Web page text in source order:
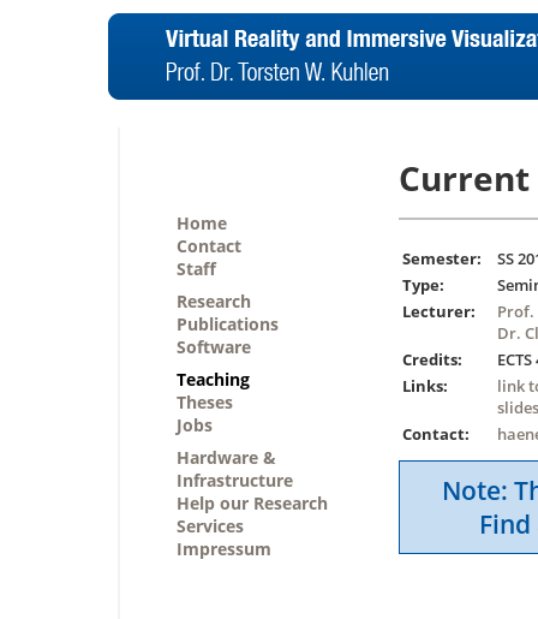
Home
Contact
Staff
Research
Publications
Software
Teaching
Theses
Jobs
Hardware &
Infrastructure
Help our Research
Services
Impressum
Current
Semester:
SS
Type:
Lecturer:
Prof.
Dr.
Credits:
ECTS
Links:
link
Contact:
Note: